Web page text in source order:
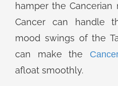
hamper the Cancerian
Cancer can handle
mood swings of the
can make the
afloat smoothly.